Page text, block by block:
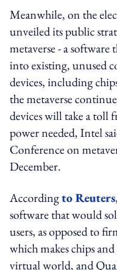
Meanwhile, on the
unveiled its public
metaverse - a
into existing, unused
devices, including
the metaverse
devices will take a toll
power needed, Intel
Conference on
December.
Accordingto Reuters
software that would
users, as opposed to
which makes chips
virtual world, and